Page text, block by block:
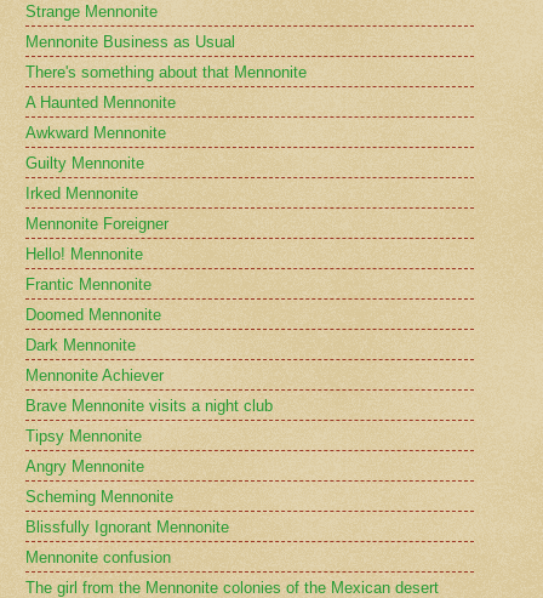
Strange Mennonite
Mennonite Business as Usual
There's something about that Mennonite
A Haunted Mennonite
Awkward Mennonite
Guilty Mennonite
Irked Mennonite
Mennonite Foreigner
Hello! Mennonite
Frantic Mennonite
Doomed Mennonite
Dark Mennonite
Mennonite Achiever
Brave Mennonite visits a night club
Tipsy Mennonite
Angry Mennonite
Scheming Mennonite
Blissfully Ignorant Mennonite
Mennonite confusion
The girl from the Mennonite colonies of the Mexican desert